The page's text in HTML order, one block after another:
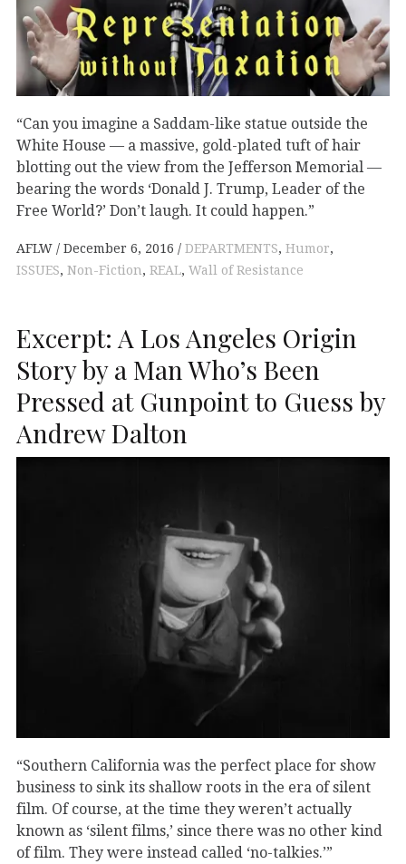
“Can you imagine a Saddam-like statue outside the
White House — a massive, gold-plated tuft of hair
blotting out the view from the Jefferson Memorial —
bearing the words ‘Donald J. Trump, Leader of the
Free World?’ Don’t laugh. It could happen.”
AFLW December 6, 2016 DEPARTMENTS, Humor,
ISSUES, Non-Fiction, REAL, Wall of Resistance
Excerpt: A Los Angeles Origin
Story by a Man Who’s Been
Pressed at Gunpoint to Guess by
Andrew Dalton
“Southern California was the perfect place for show
business to sink its shallow roots in the era of silent
film. Of course, at the time they weren’t actually
known as ‘silent films,’ since there was no other kind
of film. They were instead called ‘no-talkies.’”